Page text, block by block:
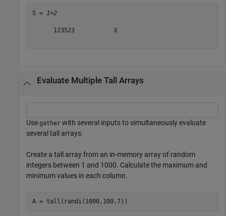
S = 1×2
      123523           3
Evaluate Multiple Tall Arrays
Use gather with several inputs to simultaneously evaluate
several tall arrays.
Create a tall array from an in-memory array of random
integers between 1 and 1000. Calculate the maximum and
minimum values in each column.
A = tall(randi(1000,100,7))